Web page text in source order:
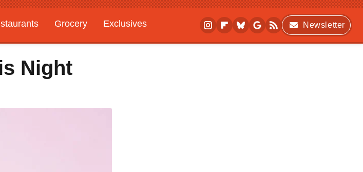
Grocery
Exclusives
Newsletter
Night